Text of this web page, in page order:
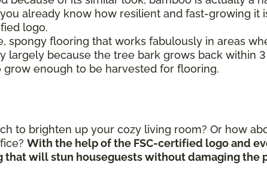
already know how resilient and fast-growing it
logo.
spongy flooring that works fabulously in areas
because the tree bark grows back within
enough to be harvested for flooring.
to brighten up your cozy living room? Or how
With the help of the FSC-certified logo and
will stun houseguests without damaging the